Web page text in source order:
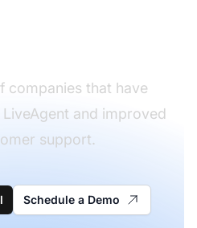
companies that have
and improved
support.
Schedule a Demo